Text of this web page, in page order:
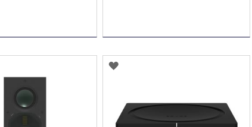
ADD
WISH